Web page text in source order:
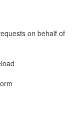
on behalf of